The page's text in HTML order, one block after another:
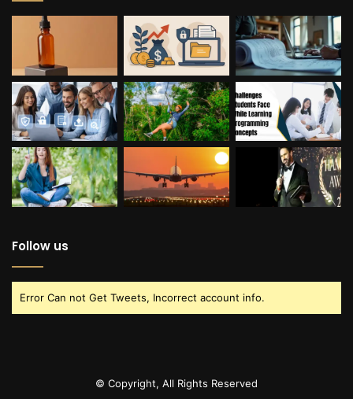
Follow us
Error Can not Get Tweets, Incorrect account info.
© Copyright, All Rights Reserved